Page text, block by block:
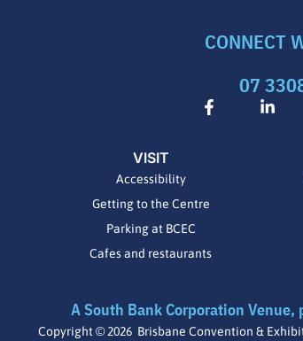
CONNECT
07
F
a
k
L
i
VISIT
Accessibility
Getting to the Centre
Parking at BCEC
Cafes and restaurants
A South Bank Corporation
Copyright © 2026 Brisbane Convention &